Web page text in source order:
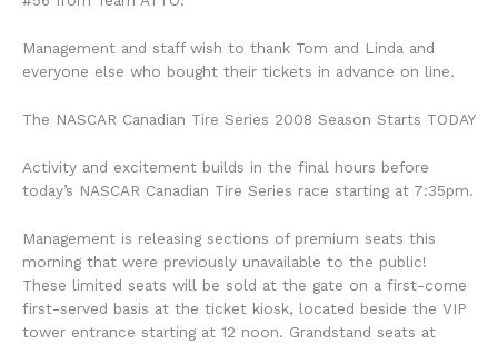
Management and staff wish to thank Tom and Linda and
everyone else who bought their tickets in advance on line.
The NASCAR Canadian Tire Series 2008 Season Starts TODAY
Activity and excitement builds in the final hours before
today’s NASCAR Canadian Tire Series race starting at 7:35pm.
Management is releasing sections of premium seats this
morning that were previously unavailable to the public!
These limited seats will be sold at the gate on a first-come
first-served basis at the ticket kiosk, located beside the VIP
tower entrance starting at 12 noon. Grandstand seats at